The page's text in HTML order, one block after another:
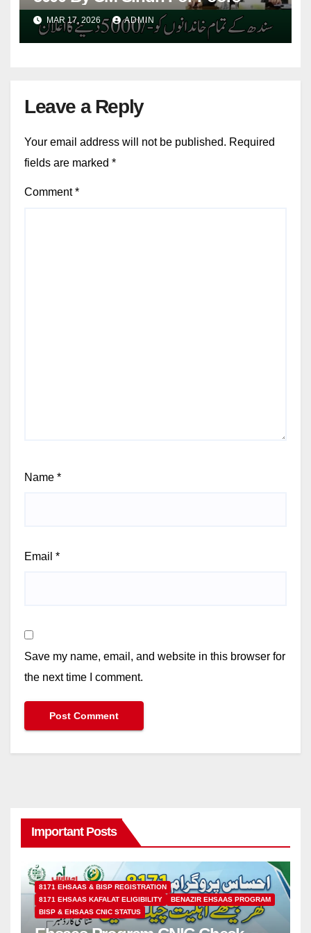
MAR 17, 2026 ADMIN
Leave a Reply
Your email address will not be published. Required
fields are marked *
Comment*
Name *
Email *
Save my name, email, and website in this browser for
the next time I comment.
Important Posts
8171 EHSAAS & BISP REGISTRATION
8171 EHSAAS KAFALAT ELIGIBILITY
BENAZIR EHSAAS PROGRAM
BISP & EHSAAS CNIC STATUS